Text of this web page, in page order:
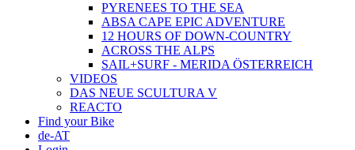
PYRENEES TO THE SEA
ABSA CAPE EPIC ADVENTURE
12 HOURS OF DOWN-COUNTRY
ACROSS THE ALPS
SAIL+SURF - MERIDA ÖSTERREICH
VIDEOS
DAS NEUE SCULTURA V
REACTO
Find your Bike
de-AT